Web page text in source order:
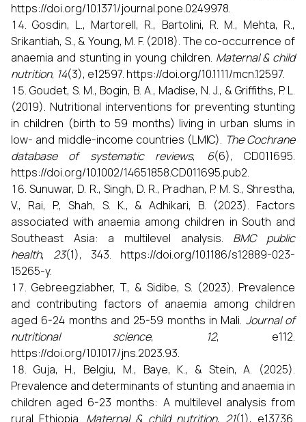
https://doi.org/10.1371/journal.pone.0249978.
Gosdin, L., Martorell, R., Bartolini, R. M., Mehta, R.,
Srikantiah, S., & Young, M. F. (2018). The co-occurrence of
anaemia and stunting in young children. Maternal & child
nutrition, 14(3), e12597. https://doi.org/10.1111/mcn.12597.
Goudet, S. M., Bogin, B. A., Madise, N. J., & Griffiths, P. L.
(2019). Nutritional interventions for preventing stunting
in children (birth to 59 months) living in urban slums in
low- and middle-income countries (LMIC). The Cochrane
database of systematic reviews, 6(6), CD011695.
https://doi.org/10.1002/14651858.CD011695.pub2.
Sunuwar, D. R., Singh, D. R., Pradhan, P. M. S., Shrestha,
V., Rai, P., Shah, S. K., & Adhikari, B. (2023). Factors
associated with anaemia among children in South and
Southeast Asia: a multilevel analysis. BMC public
health, 23(1), 343. https://doi.org/10.1186/s12889-023-
15265-y.
Gebreegziabher, T., & Sidibe, S. (2023). Prevalence
and contributing factors of anaemia among children
aged 6-24 months and 25-59 months in Mali. Journal of
nutritional science, 12, e112.
https://doi.org/10.1017/jns.2023.93.
Guja, H., Belgiu, M., Baye, K., & Stein, A. (2025).
Prevalence and determinants of stunting and anaemia in
children aged 6-23 months: A multilevel analysis from
rural Ethiopia. Maternal & child nutrition, 21(1), e13736.